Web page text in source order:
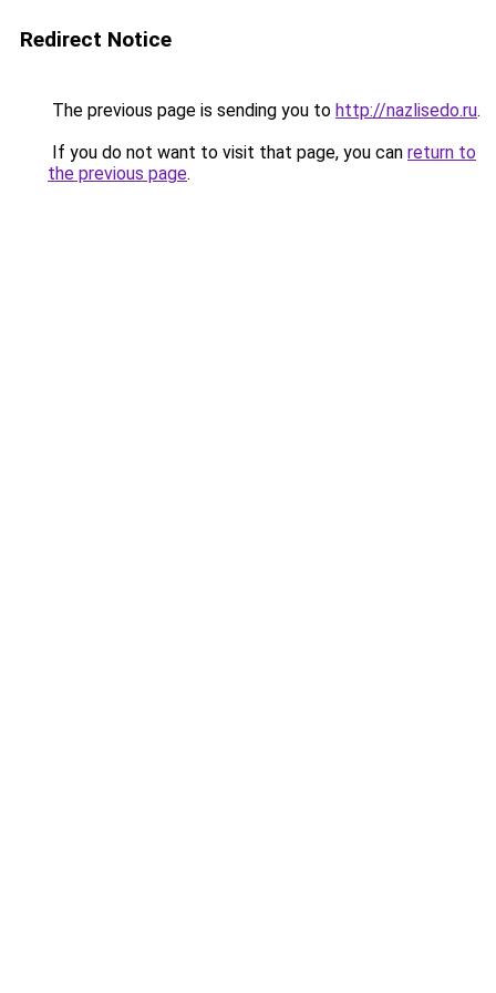
Redirect Notice
The previous page is sending you to http://nazlisedo.ru.
If you do not want to visit that page, you can return to
the previous page.